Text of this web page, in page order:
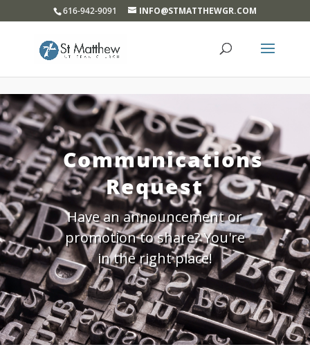
616-942-9091 INFO@STMATTHEWGR.COM
Communications
Request
Have an announcement or
promotion to share? You're
in the right place!